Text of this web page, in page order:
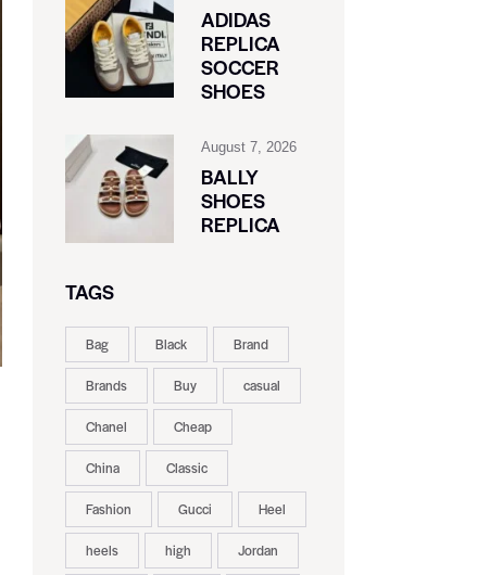
ADIDAS
REPLICA
SOCCER
SHOES
August 7, 2026
BALLY
SHOES
REPLICA
TAGS
Bag Black Brand
Brands Buy casual
Chanel Cheap
China Classic
Fashion Gucci Heel
heels high Jordan